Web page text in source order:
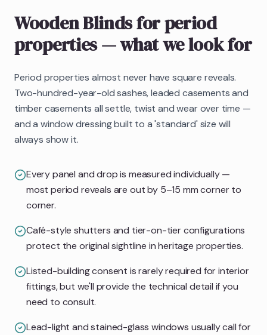
Wooden Blindsfor period
properties— what we look for
Period properties almost never have square reveals.
Two-hundred-year-old sashes, leaded casements and
timber casements all settle, twist and wear over time —
and a window dressing built to a 'standard' size will
always show it.
Every panel and drop is measured individually —
most period reveals are out by 5–15 mm corner to
corner.
Café-style shutters and tier-on-tier configurations
protect the original sightline in heritage properties.
Listed-building consent is rarely required for interior
fittings, but we'll provide the technical detail if you
need to consult.
Lead-light and stained-glass windows usually call for